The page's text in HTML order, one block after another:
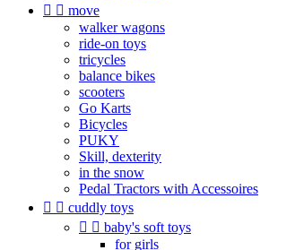
  move
walker wagons
ride-on toys
tricycles
balance bikes
scooters
Go Karts
Bicycles
PUKY
Skill, dexterity
in the snow
Pedal Tractors with Accessoires
  cuddly toys
  baby's soft toys
for girls